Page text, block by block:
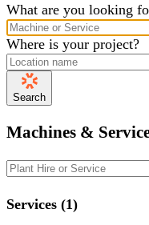
What are you looking
Where is your project?
Search
Machines &
Services (1)